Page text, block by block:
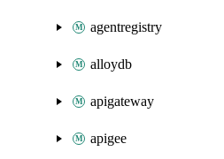
agentregistry
alloydb
apigateway
apigee